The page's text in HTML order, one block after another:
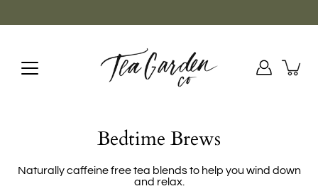
content
Bedtime Brews
Naturally caffeine free tea blends to help you wind down
and relax.